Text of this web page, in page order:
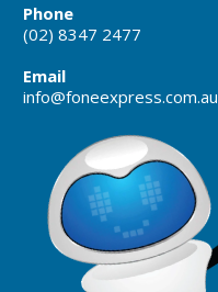
Phone
(02) 8347 2477
Email
info@foneexpress.com.au